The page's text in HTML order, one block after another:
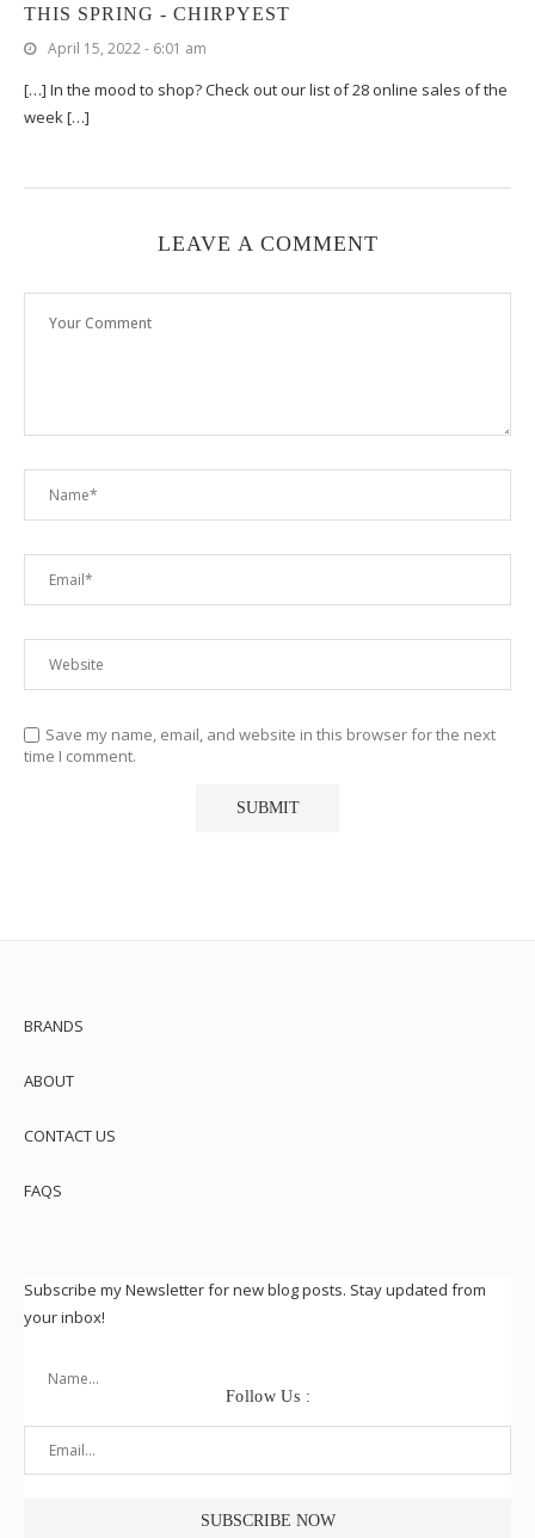
THIS SPRING - CHIRPYEST
April 15, 2022 - 6:01 am
[…] In the mood to shop? Check out our list of 28 online sales of the
week […]
LEAVE A COMMENT
Save my name, email, and website in this browser for the next
time I comment.
BRANDS
ABOUT
CONTACT US
FAQS
Subscribe my Newsletter for new blog posts. Stay updated from
your inbox!
Follow Us :